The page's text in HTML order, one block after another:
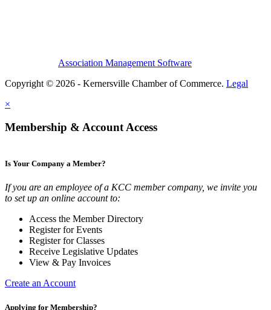
Association Management Software
Copyright © 2026 - Kernersville Chamber of Commerce. Legal
×
Membership & Account Access
Is Your Company a Member?
If you are an employee of a KCC member company, we invite you
to set up an online account to:
Access the Member Directory
Register for Events
Register for Classes
Receive Legislative Updates
View & Pay Invoices
Create an Account
Applying for Membership?